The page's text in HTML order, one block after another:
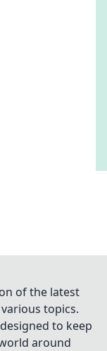
of the latest
topics.
to keep
around